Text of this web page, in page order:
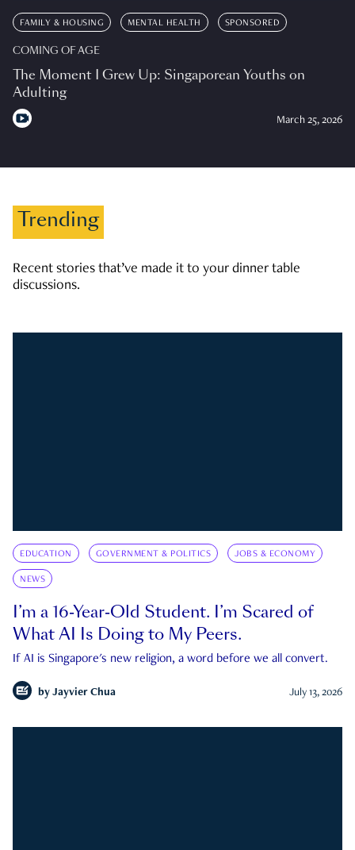
FAMILY & HOUSING MENTAL HEALTH SPONSORED
COMING OF AGE
The Moment I Grew Up: Singaporean Youths on
Adulting
March 25, 2026
Trending
Recent stories that’ve made it to your dinner table
discussions.
EDUCATION GOVERNMENT & POLITICS JOBS & ECONOMY
NEWS
I’m a 16-Year-Old Student. I’m Scared of
What AI Is Doing to My Peers.
If AI is Singapore's new religion, a word before we all convert.
by Jayvier Chua July 13, 2026